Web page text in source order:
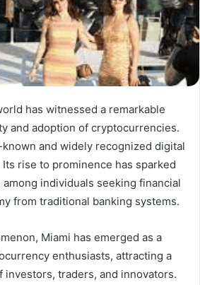
has witnessed a remarkable
and adoption of cryptocurrencies.
and widely recognized digital
rise to prominence has sparked
individuals seeking financial
from traditional banking systems.
Miami has emerged as a
enthusiasts, attracting a
investors, traders, and innovators.